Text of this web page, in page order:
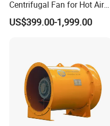
Centrifugal Fan for Hot Air
Transportation and
Ventilation
US$399.00-1,999.00